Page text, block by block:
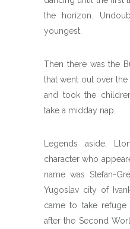
the horizon.
youngest.
Then there was the
that went out over
and took the
take a midday nap.
Legends aside,
character who
name was Stefan-
Yugoslav city of
came to take
after the Second